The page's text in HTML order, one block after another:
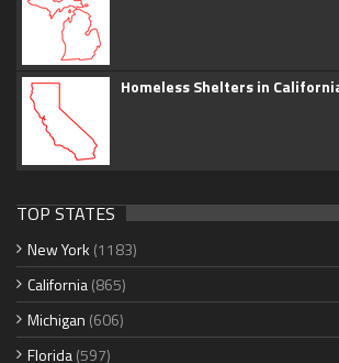
Homeless Shelters in
TOP STATES
New York (1183)
California(865)
Michigan (606)
Florida(597)